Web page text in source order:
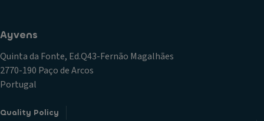
Ayvens
Quinta da Fonte, Ed.Q43-Fernão Magalhães
2770-190 Paço de Arcos
Portugal
Quality Policy